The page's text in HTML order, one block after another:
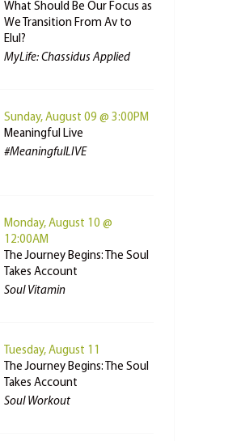
What Should Be Our Focus as
We Transition From Av to
Elul?
MyLife: Chassidus Applied
Sunday, August 09 @ 3:00PM
Meaningful Live
#MeaningfulLIVE
Monday, August 10 @
12:00AM
The Journey Begins: The Soul
Takes Account
Soul Vitamin
Tuesday, August 11
The Journey Begins: The Soul
Takes Account
Soul Workout